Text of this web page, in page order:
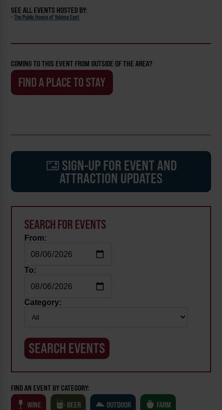
SEE ALL EVENTS HOSTED BY:
-The Public House of Yakima East
COMING TO THIS EVENT FROM OUTSIDE OF THE AREA?
FIND A PLACE TO STAY
SIGN-UP FOR EVENT AND
ATTRACTION UPDATES
SEARCH FOR EVENTS
From:
To:
Category:
FIND AN EVENT BY CATEGORY:
WINE
BEER OUTDOOR FARM